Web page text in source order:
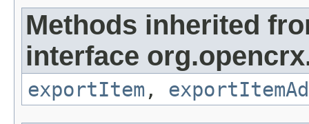
Methods inherited
interface
exportItem ,